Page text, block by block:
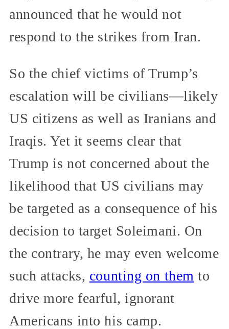
announced that he would not
respond to the strikes from Iran.
So the chief victims of Trump’s
escalation will be civilians—likely
US citizens as well as Iranians and
Iraqis. Yet it seems clear that
Trump is not concerned about the
likelihood that US civilians may
be targeted as a consequence of his
decision to target Soleimani. On
the contrary, he may even welcome
such attacks, counting on them to
drive more fearful, ignorant
Americans into his camp.